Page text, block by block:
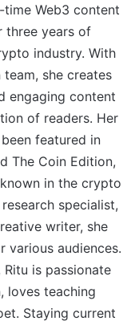
time Web3 content
three years of
industry. With
she creates
engaging content
of readers. Her
featured in
The Coin Edition,
in the crypto
specialist,
writer, she
various audiences.
is passionate
loves teaching
Staying current